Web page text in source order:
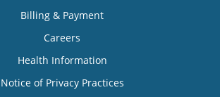
Billing & Payment
Careers
Health Information
Notice of Privacy Practices